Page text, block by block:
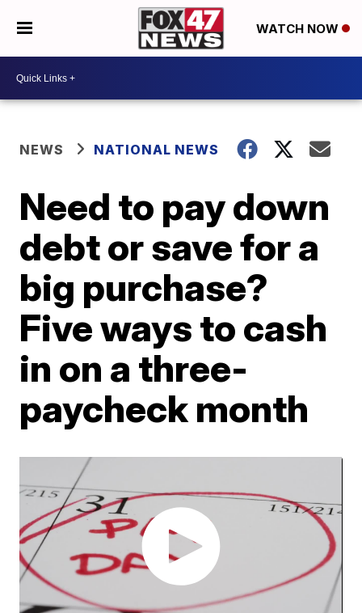
WATCH NOW
NEWS NATIONAL NEWS
Need to pay down
debt or save for a
big purchase?
Five ways to cash
in on a three-
paycheck month